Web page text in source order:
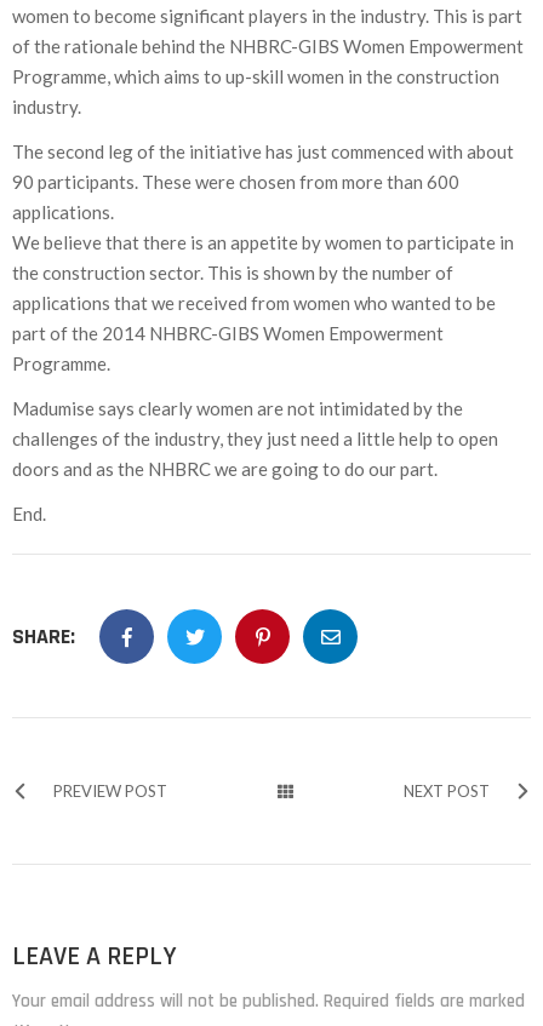
women to become significant players in the industry. This is part
of the rationale behind the NHBRC-GIBS Women Empowerment
Programme, which aims to up-skill women in the construction
industry.
The second leg of the initiative has just commenced with about
90 participants. These were chosen from more than 600
applications.
We believe that there is an appetite by women to participate in
the construction sector. This is shown by the number of
applications that we received from women who wanted to be
part of the 2014 NHBRC-GIBS Women Empowerment
Programme.
Madumise says clearly women are not intimidated by the
challenges of the industry, they just need a little help to open
doors and as the NHBRC we are going to do our part.
End.
SHARE:
PREVIEW POST NEXT POST
LEAVE A REPLY
Your email address will not be published. Required fields are marked